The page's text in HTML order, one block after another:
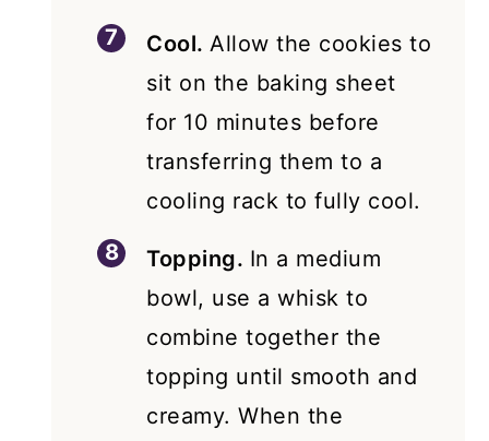
Cool.Allow the cookies to
sit on the baking sheet
for 10 minutes before
transferring them to a
cooling rack to fully cool.
Topping. In a medium
bowl, use a whisk to
combine together the
topping until smooth and
creamy. When the